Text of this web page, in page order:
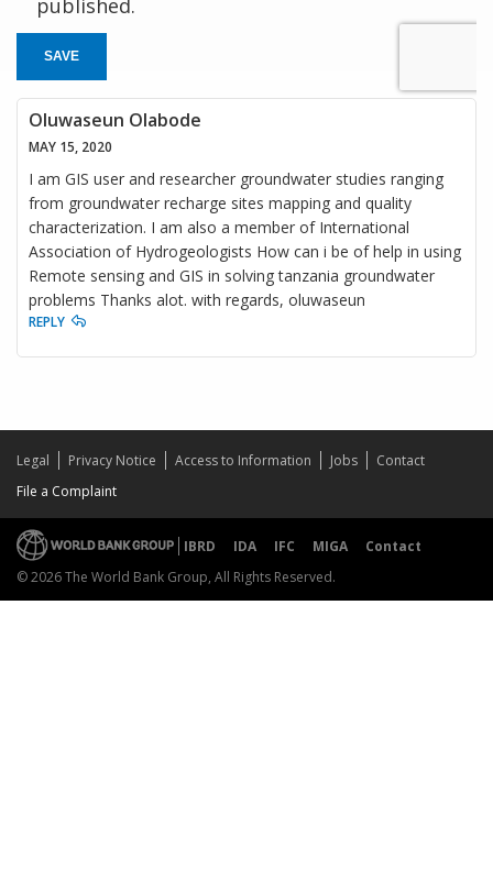
published.
SAVE
Oluwaseun Olabode
MAY 15, 2020
I am GIS user and researcher groundwater studies ranging
from groundwater recharge sites mapping and quality
characterization. I am also a member of International
Association of Hydrogeologists How can i be of help in using
Remote sensing and GIS in solving tanzania groundwater
problems Thanks alot. with regards, oluwaseun
REPLY
Legal Privacy Notice Access to Information Jobs
Contact
File a Complaint
IBRD IDA IFC MIGA
Contact
© 2026 The World Bank Group, All Rights Reserved.